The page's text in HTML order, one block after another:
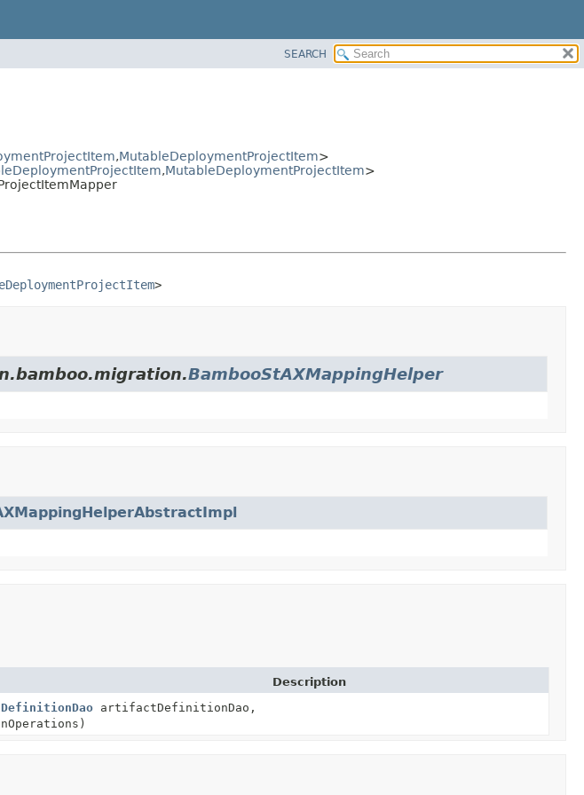
SEARCH
,MutableDeploymentProjectItem>
,MutableDeploymentProjectItem>
>
BambooStAXMappingHelper
Description
artifactDefinitionDao,